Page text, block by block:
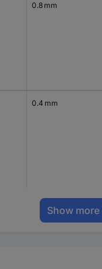
0.8 mm
0.4 mm
Show more